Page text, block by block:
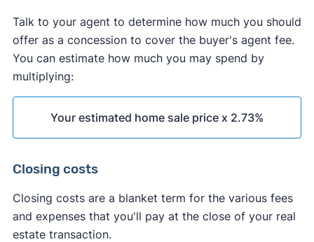
Talk to your agent to determine how much you should
offer as a concession to cover the buyer's agent fee.
You can estimate how much you may spend by
multiplying:
Your estimated home sale price x 2.73%
Closing costs
Closing costs are a blanket term for the various fees
and expenses that you'll pay at the close of your real
estate transaction.